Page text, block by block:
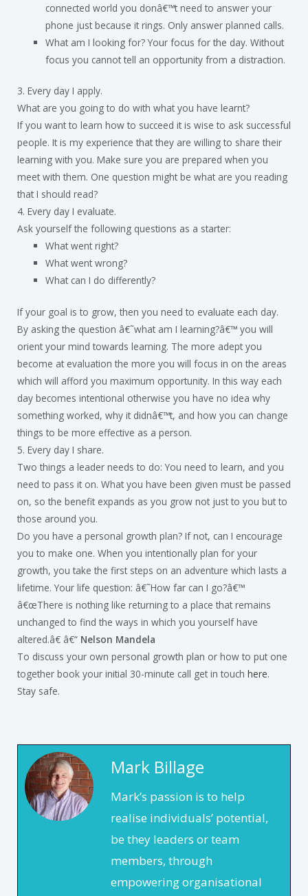
connected world you donâ€™t need to answer your
phone just because it rings. Only answer planned calls.
What am I looking for? Your focus for the day. Without
focus you cannot tell an opportunity from a distraction.
3. Every day I apply.
What are you going to do with what you have learnt?
If you want to learn how to succeed it is wise to ask successful
people. It is my experience that they are willing to share their
learning with you. Make sure you are prepared when you
meet with them. One question might be what are you reading
that I should read?
4. Every day I evaluate.
Ask yourself the following questions as a starter:
What went right?
What went wrong?
What can I do differently?
If your goal is to grow, then you need to evaluate each day.
By asking the question â€˜what am I learning?â€™ you will
orient your mind towards learning. The more adept you
become at evaluation the more you will focus in on the areas
which will afford you maximum opportunity. In this way each
day becomes intentional otherwise you have no idea why
something worked, why it didnâ€™t, and how you can change
things to be more effective as a person.
5. Every day I share.
Two things a leader needs to do: You need to learn, and you
need to pass it on. What you have been given must be passed
on, so the benefit expands as you grow not just to you but to
those around you.
Do you have a personal growth plan? If not, can I encourage
you to make one. When you intentionally plan for your
growth, you take the first steps on an adventure which lasts a
lifetime. Your life question: â€˜How far can I go?â€™
â€œThere is nothing like returning to a place that remains
unchanged to find the ways in which you yourself have
altered.â€ â€“ Nelson Mandela
To discuss your own personal growth plan or how to put one
together book your initial 30-minute call get in touch here.
Stay safe.
Mark Billage
Mark’s passion is to help
realise individuals’ potential,
be they leaders or team
members, through
empowering organisational